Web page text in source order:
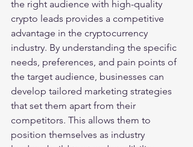
the right audience with high-quality
crypto leads provides a competitive
advantage in the cryptocurrency
industry. By understanding the specific
needs, preferences, and pain points of
the target audience, businesses can
develop tailored marketing strategies
that set them apart from their
competitors. This allows them to
position themselves as industry